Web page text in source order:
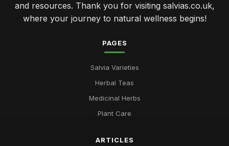
and resources. Thank you for visiting salvias.co.uk,
where your journey to natural wellness begins!
PAGES
Salvia Varieties
Herbal Teas
Medicinal Herbs
Plant Care
ARTICLES